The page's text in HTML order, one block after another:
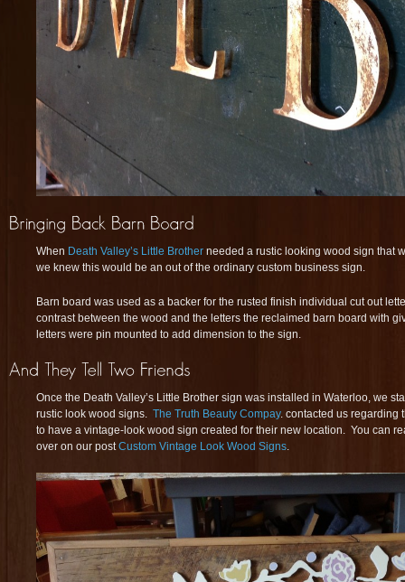
When Death Valley’s Little Brother needed a rustic looking wood sign that
we knew this would be an out of the ordinary custom business sign.
Barn board was used as a backer for the rusted finish individual cut out
contrast between the wood and the letters the reclaimed barn board with
letters were pin mounted to add dimension to the sign.
Once the Death Valley’s Little Brother sign was installed in Waterloo, we
rustic look wood signs. The Truth Beauty Compay. contacted us regarding
to have a vintage-look wood sign created for their new location. You can
over on our postCustom Vintage Look Wood Signs.